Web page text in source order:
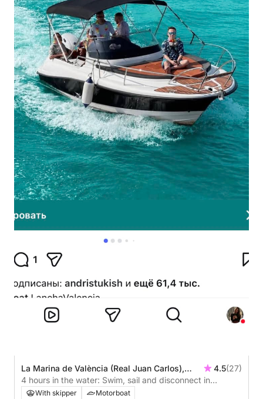
La Marina de València (Real Juan Carlos),
Valencia, Spain
4.5(27)
4 hours in the water: Swim, sail and disconnect in
Valencia.
With skipper
Motorboat